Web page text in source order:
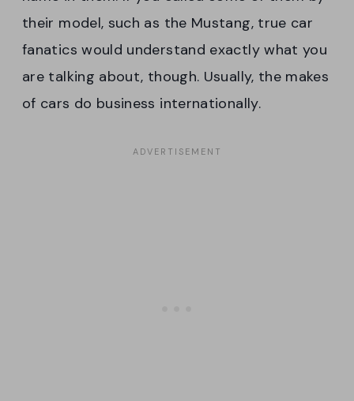
their model, such as the Mustang, true car
fanatics would understand exactly what you
are talking about, though. Usually, the makes
of cars do business internationally.